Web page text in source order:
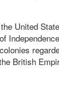
United
British